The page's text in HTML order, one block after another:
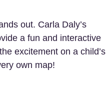
out. Carla Daly’s
a fun and interactive
excitement on a child’s
own map!